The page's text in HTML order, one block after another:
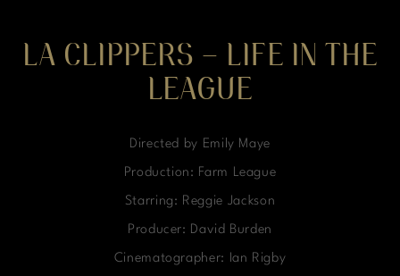
LA CLIPPERS – LIFE IN THE
LEAGUE
Directed by Emily Maye
Production: Farm League
Starring: Reggie Jackson
Producer: David Burden
Cinematographer: Ian Rigby